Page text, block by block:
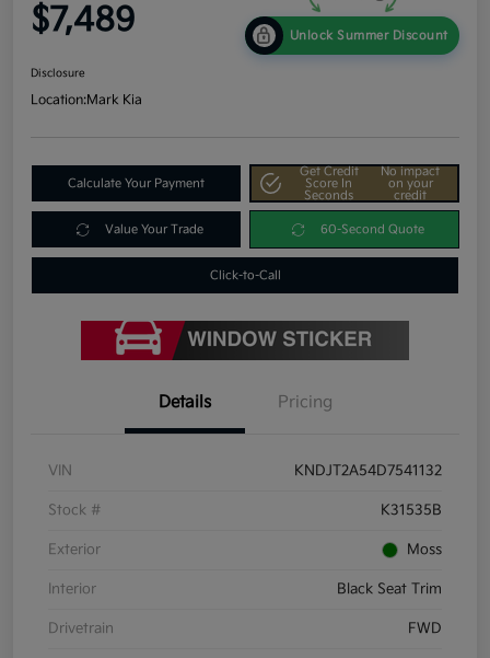
$7,489 Unlock Summer Discount
Disclosure
Location:Mark Kia
Calculate Your Payment
Get Credit
Score In
Seconds
No impact
on your
credit
Value Your Trade 60-Second Quote
Click-to-Call
Details Pricing
VIN KNDJT2A54D7541132
Stock # K31535B
Exterior Moss
Interior Black Seat Trim
Drivetrain FWD